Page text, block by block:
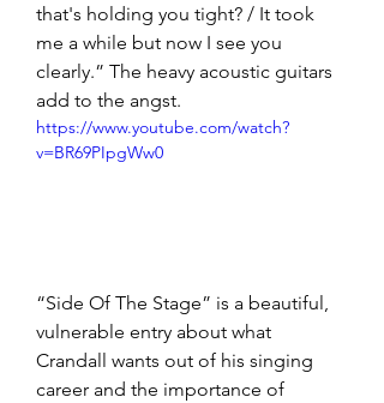
that's holding you tight? / It took
me a while but now I see you
clearly.” The heavy acoustic guitars
add to the angst.
https://www.youtube.com/watch?
v=BR69PIpgWw0
“Side Of The Stage” is a beautiful,
vulnerable entry about what
Crandall wants out of his singing
career and the importance of